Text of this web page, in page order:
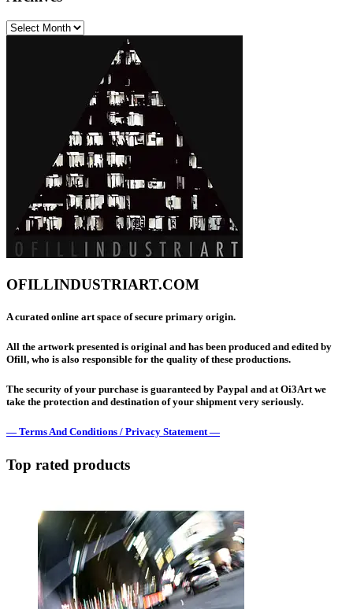
Archives
OFILLINDUSTRIART.COM
A curated online art space of secure primary origin.
All the artwork presented is original and has been produced and edited by
Ofill, who is also responsible for the quality of these productions.
The security of your purchase is guaranteed by Paypal and at Oi3Art we
take the protection and destination of your shipment very seriously.
— Terms And Conditions / Privacy Statement —
Top rated products